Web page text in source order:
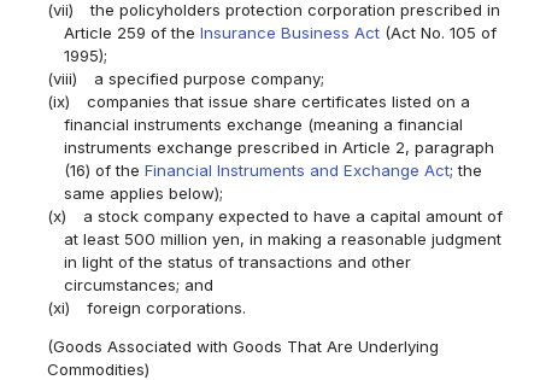
(vii)
the policyholders protection corporation prescribed in
Article 259 of the Insurance Business Act(Act No. 105 of
1995);
(viii)
a specified purpose company;
(ix)
companies that issue share certificates listed on a
financial instruments exchange (meaning a financial
instruments exchange prescribed in Article 2, paragraph
(16) of the Financial Instruments and Exchange Act; the
same applies below);
(x)
a stock company expected to have a capital amount of
at least 500 million yen, in making a reasonable judgment
in light of the status of transactions and other
circumstances; and
(xi)
foreign corporations.
(Goods Associated with Goods That Are Underlying
Commodities)